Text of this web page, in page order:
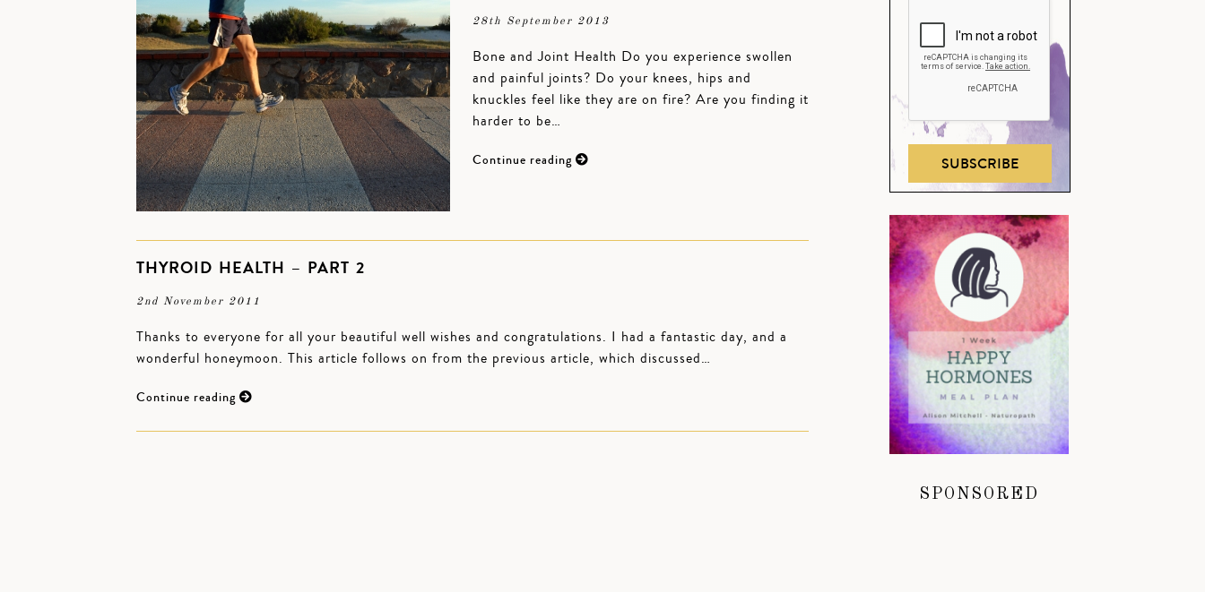
28th September 2013
Bone and Joint Health Do you experience swollen
and painful joints? Do your knees, hips and
knuckles feel like they are on fire? Are you finding it
harder to be…
Continue reading
THYROID HEALTH – PART 2
2nd November 2011
Thanks to everyone for all your beautiful well wishes and congratulations. I had a fantastic day, and a
wonderful honeymoon. This article follows on from the previous article, which discussed…
Continue reading
SUBSCRIBE
SPONSORED